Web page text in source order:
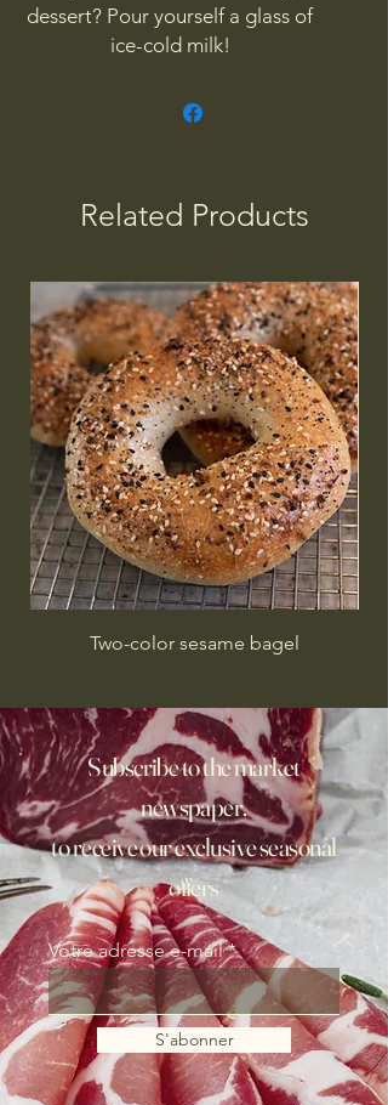
dessert? Pour yourself a glass of
ice-cold milk!
Related Products
Two-color sesame bagel
Subscribe to the market
newspaper,
to receive our exclusive seasonal
offers
Votre adresse e-mail
S'abonner